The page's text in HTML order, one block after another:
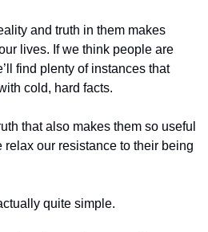
and truth in them makes
lives. If we think people are
find plenty of instances that
cold, hard facts.
that also makes them so useful
our resistance to their being
quite simple.